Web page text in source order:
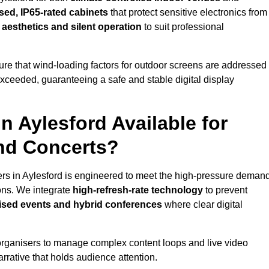
IP65-rated cabinets that protect sensitive electronics from
and silent operation to suit professional
that wind-loading factors for outdoor screens are addressed
guaranteeing a safe and stable digital display
Aylesford Available for
Concerts?
in Aylesford is engineered to meet the high-pressure
We integrate high-refresh-rate technology to prevent
events and hybrid conferences where clear digital
to manage complex content loops and live video
that holds audience attention.